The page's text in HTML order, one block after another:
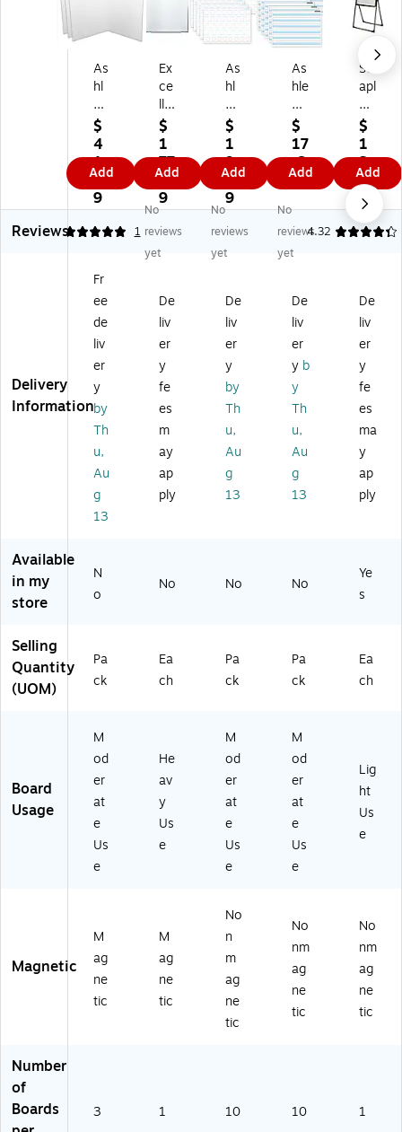
As
hl
ey
Fo
ldi
ng
M
ag
ne
tic
eb
oa
rd,
14
18
",
3/
Bu
nd
(A
S
H
0
0
$
4
1.
9
9
Add
Ex
ce
llo
Gl
ob
al
Pr
od
uc
ts
M
tic
Dr
y-
as
e
Fo
ldi
ng
W
hit
eb
60
-
H
)
$
1
77
.3
9
Add
As
hl
ey
Pr
od
uc
tio
ns
®
S
m
ly
®
Po
er
M
at
Pa
ls
Pr
e
ac
" x
9.
Pa
of
10
(A
SH
97
7)
$
1
9.
0
9
Add
As
hle
y
Pr
od
uc
tio
ns
®
S
m
ly
®
Po
er
M
at
Pal
s®
nd
wri
lin
,
13
5",
Pa
ck
of
10
(A
SH
01
$
17
.6
9
Add
St
apl
es
W
hit
eb
oa
rd/
Fli
p
sel
,
Bl
k
Fr
a
m
e
$
1
2
9.
9
9
Add
Reviews
5 1
No
reviews
yet
No
reviews
yet
No
reviews
yet
4.32
Delivery
Information
Fr
ee
de
liv
er
y
by
Th
u,
Au
g
13
De
liv
er
y
fe
es
m
ay
ap
ply
De
liv
er
y
by
Th
u,
Au
g
13
De
liv
er
y b
y
Th
u,
Au
g
13
De
liv
er
y
fe
es
ma
y
ap
ply
Available
in my
store
N
o
No No No
Ye
s
Selling
Quantity
(UOM)
Pa
ck
Ea
ch
Pa
ck
Pa
ck
Ea
ch
Board
Usage
M
od
er
at
e
Us
e
He
av
y
Us
e
M
od
er
at
e
Us
e
M
od
er
at
e
Us
e
Lig
ht
Us
e
Magnetic
M
ag
ne
tic
M
ag
ne
tic
No
n
m
ag
ne
tic
No
nm
ag
ne
tic
No
nm
ag
ne
tic
Number
of
Boards
3 1 10 10 1